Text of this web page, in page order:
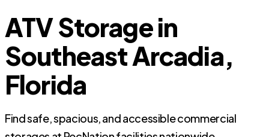
ATV Storage in
Southeast Arcadia,
Florida
Find safe, spacious, and accessible commercial